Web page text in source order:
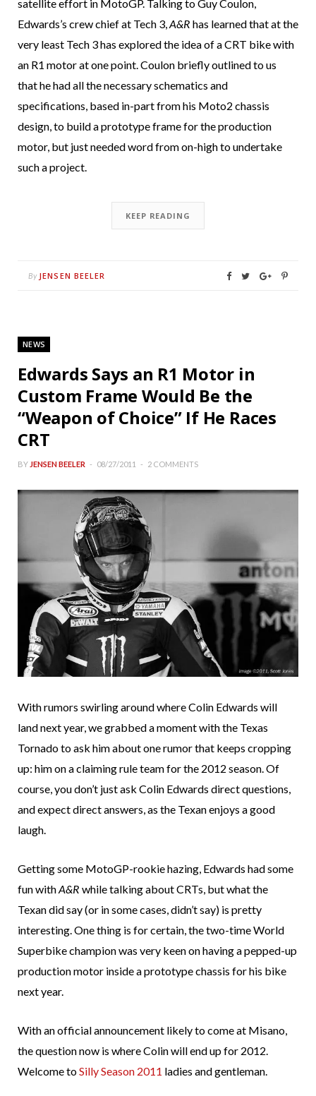
satellite effort in MotoGP. Talking to Guy Coulon,
Edwards’s crew chief at Tech 3,A&R has learned that at the
very least Tech 3 has explored the idea of a CRT bike with
an R1 motor at one point. Coulon briefly outlined to us
that he had all the necessary schematics and
specifications, based in-part from his Moto2 chassis
design, to build a prototype frame for the production
motor, but just needed word from on-high to undertake
such a project.
KEEP READING
By JENSEN BEELER
NEWS
Edwards Says an R1 Motor in
Custom Frame Would Be the
“Weapon of Choice” If He Races
CRT
BY JENSEN BEELER 08/27/2011 2 COMMENTS
With rumors swirling around where Colin Edwards will
land next year, we grabbed a moment with the Texas
Tornado to ask him about one rumor that keeps cropping
up: him on a claiming rule team for the 2012 season. Of
course, you don’t just ask Colin Edwards direct questions,
and expect direct answers, as the Texan enjoys a good
laugh.
Getting some MotoGP-rookie hazing, Edwards had some
fun withA&R while talking about CRTs, but what the
Texan did say (or in some cases, didn’t say) is pretty
interesting. One thing is for certain, the two-time World
Superbike champion was very keen on having a pepped-up
production motor inside a prototype chassis for his bike
next year.
With an official announcement likely to come at Misano,
the question now is where Colin will end up for 2012.
Welcome toSilly Season 2011 ladies and gentleman.